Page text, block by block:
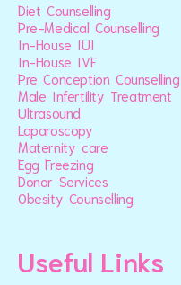
Diet Counselling
Pre-Medical Counselling
In-House IUI
In-House IVF
Pre Conception Counselling
Male Infertility Treatment
Ultrasound
Laparoscopy
Maternity care
Egg Freezing
Donor Services
Obesity Counselling
Useful Links